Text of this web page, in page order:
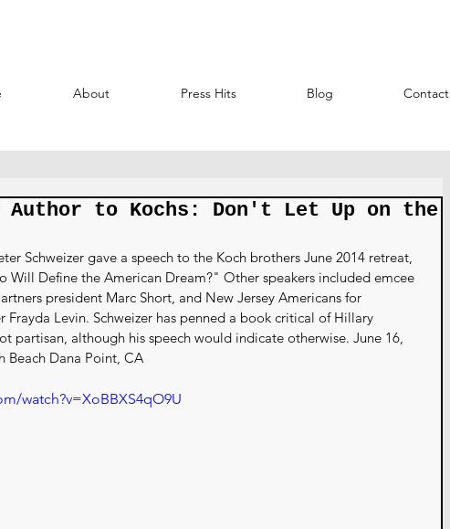
About Press Hits Blog Contact
Author to Kochs: Don't Let Up on the
Schweizer gave a speech to the Koch brothers June 2014 retreat,
Will Define the American Dream?" Other speakers included emcee
president Marc Short, and New Jersey Americans for
Frayda Levin. Schweizer has penned a book critical of Hillary
partisan, although his speech would indicate otherwise. June 16,
Beach Dana Point, CA
watch?v=XoBBXS4qO9U